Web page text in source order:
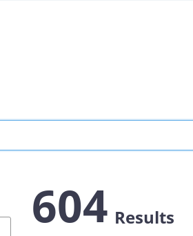
604 Results